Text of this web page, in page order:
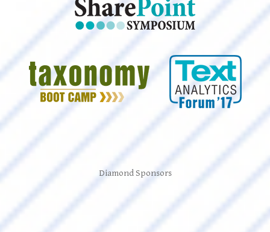
Diamond Sponsors